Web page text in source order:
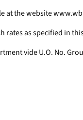
at the website
as specified in
vide U.O. No.